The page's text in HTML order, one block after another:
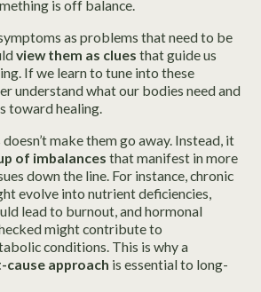
is off balance.
as problems that need to be
view them as clues that guide us
If we learn to tune into these
understand what our bodies need and
toward healing.
make them go away. Instead, it
of imbalances that manifest in more
down the line. For instance, chronic
evolve into nutrient deficiencies,
lead to burnout, and hormonal
might contribute to
conditions. This is why a
approach is essential to long-